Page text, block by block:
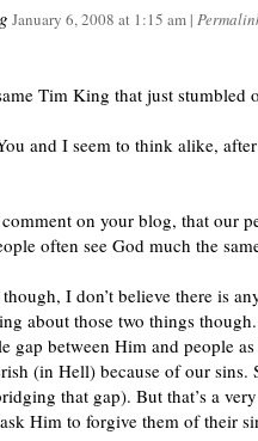
January 6, 2008 at 1:15 am |
Tim King that just
and I seem to think alike,
on your blog, that our
often see God much the
I don’t believe there is
about those two things
gap between Him and people
(in Hell) because of our sins.
that gap). But that’s a
Him to forgive them of their